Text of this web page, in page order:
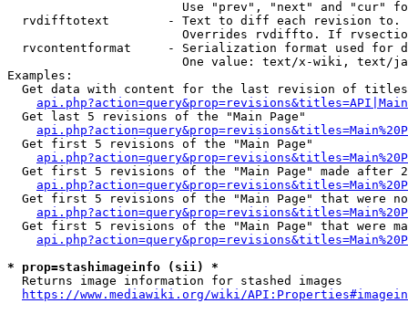
Use "prev", "next" and "cur"
rvdifftotext        - Text to diff each revision
Overrides rvdiffto. If
rvcontentformat     - Serialization format used for
One value: text/x-wiki, text/
Examples:
Get data with content for the last revision of
  Get last 5 revisions of the "Main Page"
  Get first 5 revisions of the "Main Page"
Get first 5 revisions of the "Main Page" made after
Get first 5 revisions of the "Main Page" that were
Get first 5 revisions of the "Main Page" that were
* prop=stashimageinfo (sii) *
  Returns image information for stashed images
https://www.mediawiki.org/wiki/